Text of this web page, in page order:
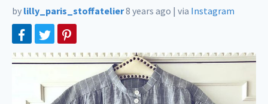
by lilly_paris_stoffatelier8 years ago | via Instagram